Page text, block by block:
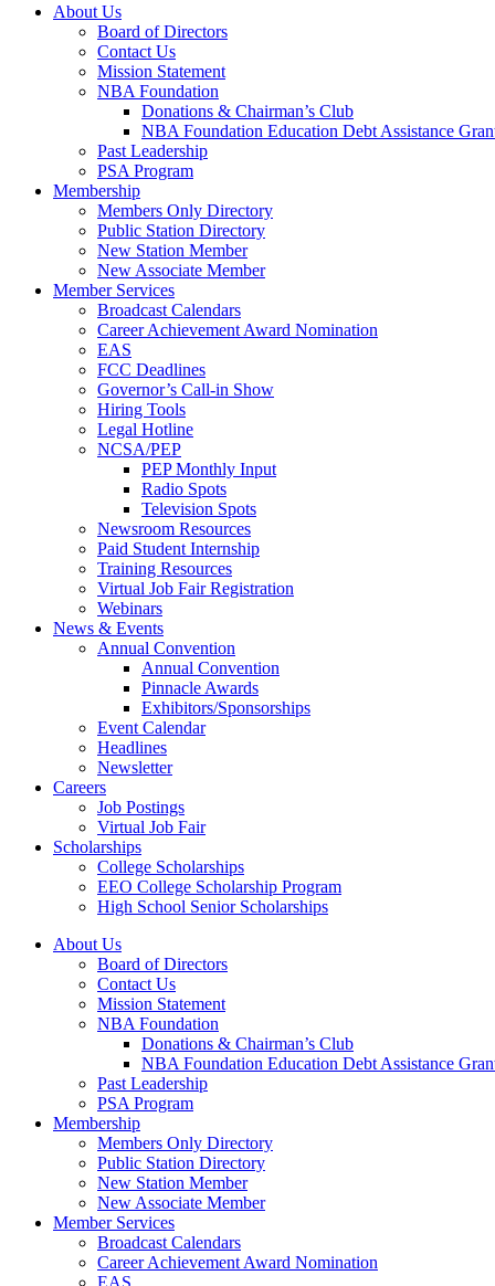
About Us
Board of Directors
Contact Us
Mission Statement
NBA Foundation
Donations & Chairman’s Club
NBA Foundation Education Debt Assistance
Past Leadership
PSA Program
Membership
Members Only Directory
Public Station Directory
New Station Member
New Associate Member
Member Services
Broadcast Calendars
Career Achievement Award Nomination
EAS
FCC Deadlines
Governor’s Call-in Show
Hiring Tools
Legal Hotline
NCSA/PEP
PEP Monthly Input
Radio Spots
Television Spots
Newsroom Resources
Paid Student Internship
Training Resources
Virtual Job Fair Registration
Webinars
News & Events
Annual Convention
Annual Convention
Pinnacle Awards
Exhibitors/Sponsorships
Event Calendar
Headlines
Newsletter
Careers
Job Postings
Virtual Job Fair
Scholarships
College Scholarships
EEO College Scholarship Program
High School Senior Scholarships
About Us
Board of Directors
Contact Us
Mission Statement
NBA Foundation
Donations & Chairman’s Club
NBA Foundation Education Debt Assistance
Past Leadership
PSA Program
Membership
Members Only Directory
Public Station Directory
New Station Member
New Associate Member
Member Services
Broadcast Calendars
Career Achievement Award Nomination
EAS